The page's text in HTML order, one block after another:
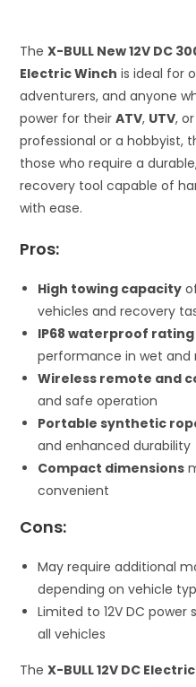
TheX-BULL New 12V DC
Electric Winch is ideal for
adventurers, and anyone
power for theirATV, UTV,
professional or a hobbyist,
those who require a
recovery tool capable of
with ease.
Pros:
High towing capacity
vehicles and recovery
IP68 waterproof rating
performance in wet and
Wireless remote and
and safe operation
Portable synthetic
and enhanced durability
Compact dimensions
convenient
Cons:
May require additional
depending on vehicle
Limited to 12V DC
all vehicles
TheX-BULL 12V DC